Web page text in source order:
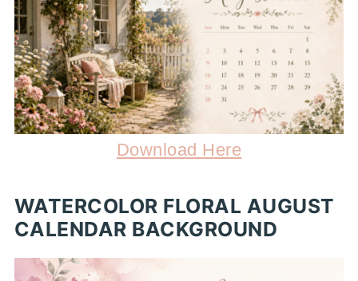
Download Here
WATERCOLOR FLORAL AUGUST
CALENDAR BACKGROUND